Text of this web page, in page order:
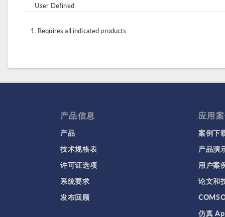
User Defined
Requires all indicated products
产品信息
产品
技术规格表
许可证选项
系统要求
发布回顾
应用
案例下
产品演
用户案
论文和
仿真